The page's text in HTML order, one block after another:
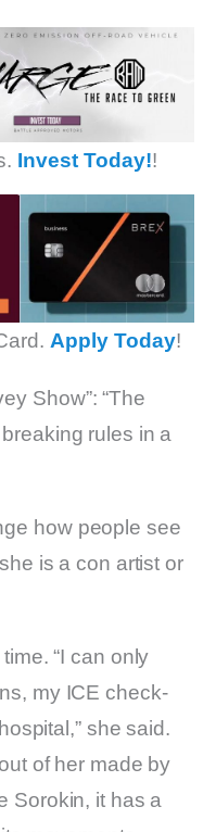
Invest Today!!
Apply Today!
Show”: “The
rules in a
how people see
is a con artist or
“I can only
my ICE check-
she said.
of her made by
Sorokin, it has a